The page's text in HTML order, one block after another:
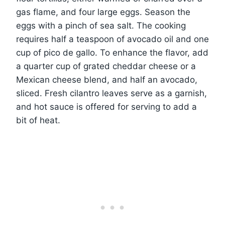
gas flame, and four large eggs. Season the
eggs with a pinch of sea salt. The cooking
requires half a teaspoon of avocado oil and one
cup of pico de gallo. To enhance the flavor, add
a quarter cup of grated cheddar cheese or a
Mexican cheese blend, and half an avocado,
sliced. Fresh cilantro leaves serve as a garnish,
and hot sauce is offered for serving to add a
bit of heat.